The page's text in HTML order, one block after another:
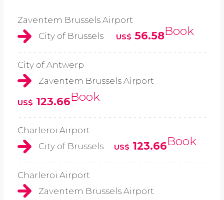
Zaventem Brussels Airport
City of Brussels
US$ 56.58Book
City of Antwerp
Zaventem Brussels Airport
US$ 123.66Book
Charleroi Airport
City of Brussels
US$ 123.66Book
Charleroi Airport
Zaventem Brussels Airport